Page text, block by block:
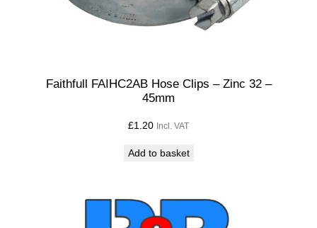
Faithfull FAIHC2AB Hose Clips – Zinc 32 –
45mm
£1.20 Incl. VAT
Add to basket